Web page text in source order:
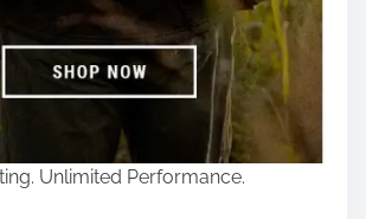
Unlimited Performance.